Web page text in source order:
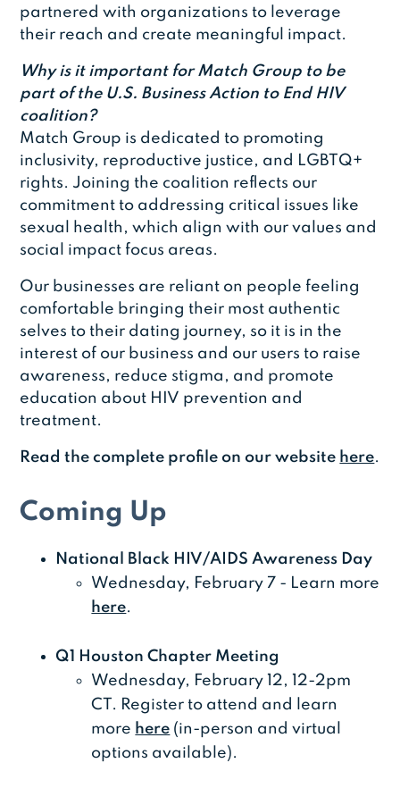
partnered with organizations to leverage
their reach and create meaningful impact.
Why is it important for Match Group to be
part of the U.S. Business Action to End HIV
coalition?
Match Group is dedicated to promoting
inclusivity, reproductive justice, and LGBTQ+
rights. Joining the coalition reflects our
commitment to addressing critical issues like
sexual health, which align with our values and
social impact focus areas.
Our businesses are reliant on people feeling
comfortable bringing their most authentic
selves to their dating journey, so it is in the
interest of our business and our users to raise
awareness, reduce stigma, and promote
education about HIV prevention and
treatment.
Read the complete profile on our website here.
Coming Up
National Black HIV/AIDS Awareness Day
Wednesday, February 7 - Learn more
here.
Q1 Houston Chapter Meeting
Wednesday, February 12, 12-2pm
CT. Register to attend and learn
more here (in-person and virtual
options available).